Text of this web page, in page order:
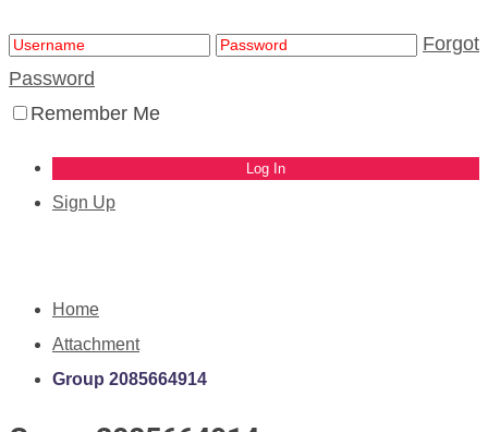
Forgot
Password
Remember Me
Sign Up
Home
Attachment
Group 2085664914